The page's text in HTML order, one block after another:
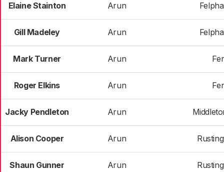
Elaine Stainton Arun
Gill Madeley Arun
Mark Turner Arun
Roger Elkins Arun
Jacky Pendleton Arun
Alison Cooper Arun
Shaun Gunner Arun